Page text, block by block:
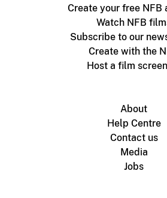
Create your free NFB
Watch NFB
Subscribe to our
Create with the
Host a film
About
Help Centre
Contact us
Media
Jobs